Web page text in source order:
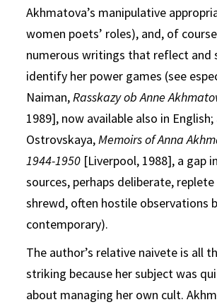
Akhmatova’s manipulative
women poets’ roles), and, of
numerous writings that reflect and
identify her power games (see
Naiman,Rasskazy ob Anne
1989], now available also in English;
Ostrovskaya,Memoirs of Anna
1944-1950 [Liverpool, 1988], a gap
sources, perhaps deliberate,
shrewd, often hostile observations
contemporary).
The author’s relative naivete is all
striking because her subject was
about managing her own cult.